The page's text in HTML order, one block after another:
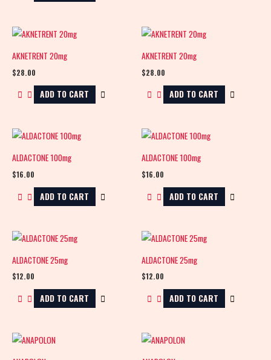
AKNETRENT 20mg
$28.00
ADD TO CART
AKNETRENT 20mg
$28.00
ADD TO CART
ALDACTONE 100mg
$16.00
ADD TO CART
ALDACTONE 100mg
$16.00
ADD TO CART
ALDACTONE 25mg
$12.00
ADD TO CART
ALDACTONE 25mg
$12.00
ADD TO CART